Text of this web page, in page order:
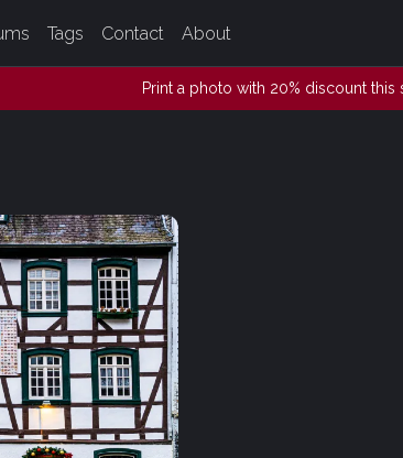
Tags Contact About
Print a photo with 20% discount this